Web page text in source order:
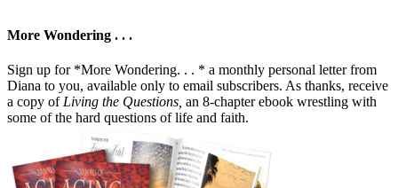
More Wondering . . .
Sign up for *More Wondering. . . * a monthly personal letter from
Diana to you, available only to email subscribers. As thanks, receive
a copy of Living the Questions, an 8-chapter ebook wrestling with
some of the hard questions of life and faith.